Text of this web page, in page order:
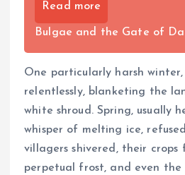
Read more
Bulgae and the Gate of
One particularly harsh winter,
relentlessly, blanketing the
white shroud. Spring, usually
whisper of melting ice,
villagers shivered, their
perpetual frost, and even the